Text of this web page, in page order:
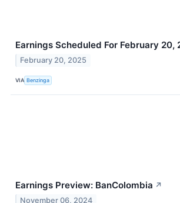
Earnings Scheduled For February 20,
February 20, 2025
VIA Benzinga
Earnings Preview: BanColombia ↗
November 06, 2024